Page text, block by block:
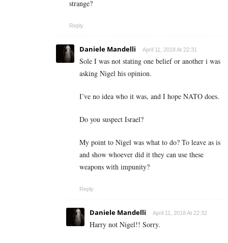
strange?
Reply
Daniele Mandelli April 11, 2018 At 22:31
Sole I was not stating one belief or another i was
asking Nigel his opinion.
I’ve no idea who it was, and I hope NATO does.
Do you suspect Israel?
My point to Nigel was what to do? To leave as is
and show whoever did it they can use these
weapons with impunity?
Reply
Daniele Mandelli April 11, 2018 At 22:32
Harry not Nigel!! Sorry.